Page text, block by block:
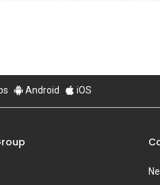
Android iOS